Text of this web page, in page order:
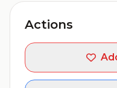
Actions